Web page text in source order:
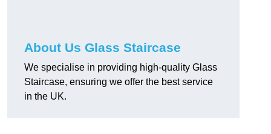
About Us Glass Staircase
We specialise in providing high-quality Glass
Staircase, ensuring we offer the best service
in the UK.